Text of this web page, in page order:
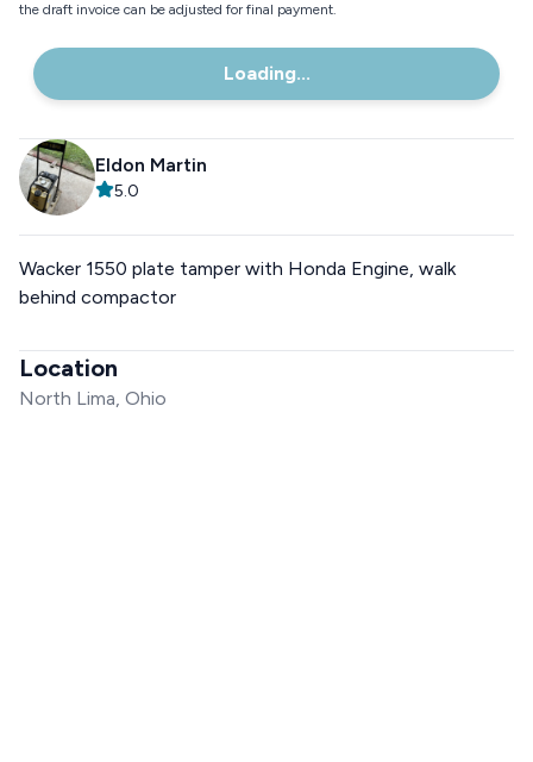
the draft invoice can be adjusted for final payment.
Loading...
Eldon Martin
5.0
Wacker 1550 plate tamper with Honda Engine, walk
behind compactor
Location
North Lima, Ohio